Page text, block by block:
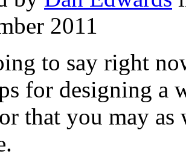
2011
to say right
for designing a
that you may